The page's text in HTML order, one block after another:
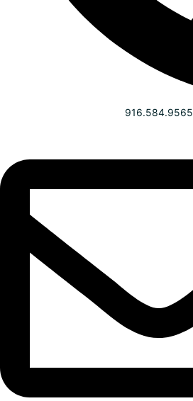
916.584.9565